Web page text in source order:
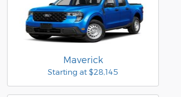
Maverick
Starting at $28,145